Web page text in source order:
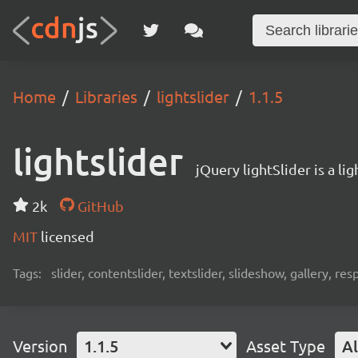
Home Libraries lightslider 1.1.5
lightslider jQuery lightSlider is a
2k
GitHub
MIT licensed
Tags: slider, contentslider, textslider, slideshow, gallery,
Version 1.1.5 Asset Type